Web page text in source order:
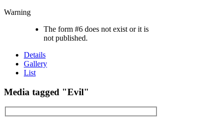
Warning
The form #6 does not exist or it is
not published.
Details
Gallery
List
Media tagged "Evil"